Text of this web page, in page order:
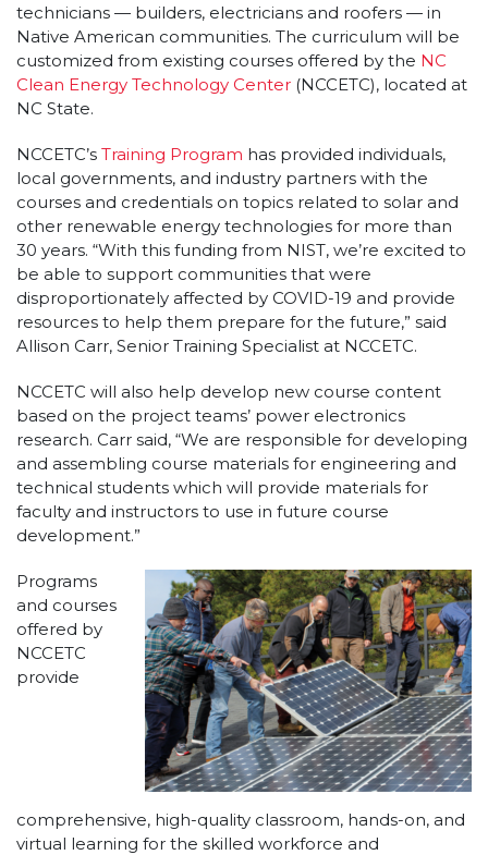
technicians — builders, electricians and roofers — in
Native American communities. The curriculum will be
customized from existing courses offered by the NC
Clean Energy Technology Center (NCCETC), located at
NC State.
NCCETC’s Training Program has provided individuals,
local governments, and industry partners with the
courses and credentials on topics related to solar and
other renewable energy technologies for more than
30 years. “With this funding from NIST, we’re excited to
be able to support communities that were
disproportionately affected by COVID-19 and provide
resources to help them prepare for the future,” said
Allison Carr, Senior Training Specialist at NCCETC.
NCCETC will also help develop new course content
based on the project teams’ power electronics
research. Carr said, “We are responsible for developing
and assembling course materials for engineering and
technical students which will provide materials for
faculty and instructors to use in future course
development.”
Programs
and courses
offered by
NCCETC
provide
comprehensive, high-quality classroom, hands-on, and
virtual learning for the skilled workforce and